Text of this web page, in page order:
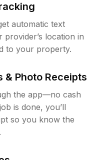
automatic text
provider’s location in
to your property.
& Photo Receipts
the app—no cash
is done, you’ll
so you know the